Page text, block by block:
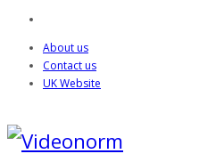
About us
Contact us
UK Website